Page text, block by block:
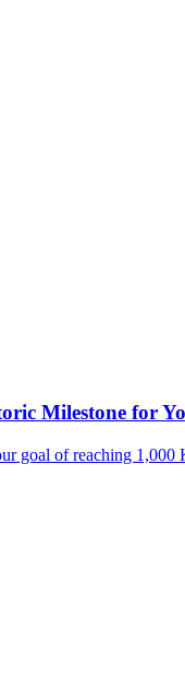
Milestone for
goal of reaching